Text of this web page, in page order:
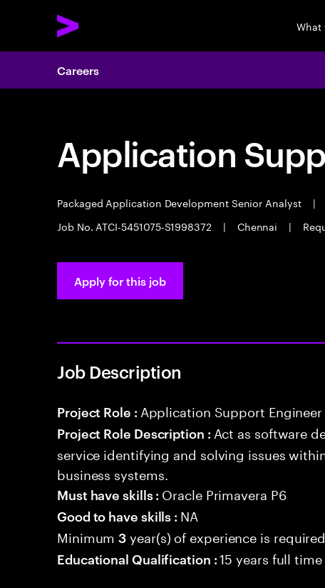
What
Careers
Application
Packaged Application Development Senior Analyst |
Job No. ATCI-5451075-S1998372
| Chennai |
Apply for this job
Job Description
Project Role : Application Support Engineer
Project Role Description : Act as software
service identifying and solving issues
business systems.
Must have skills : Oracle Primavera P6
Good to have skills : NA
Minimum3 year(s) of experience is required
Educational Qualification :15 years full